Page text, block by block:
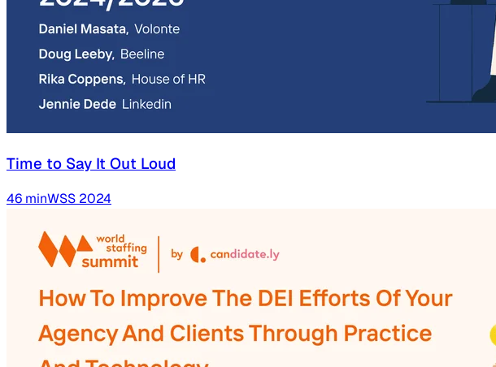
Time to Say It Out Loud
46 minWSS 2024